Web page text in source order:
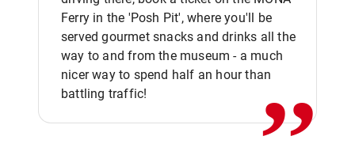
Ferry in the 'Posh Pit', where you'll be
served gourmet snacks and drinks all the
way to and from the museum - a much
nicer way to spend half an hour than
battling traffic!
,,